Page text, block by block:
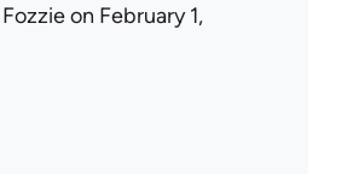
Fozzieon February 1,